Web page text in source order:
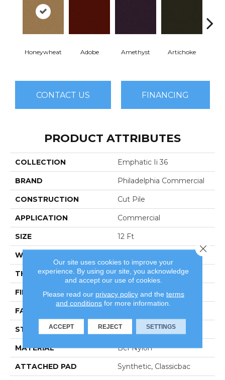
Honeywheat Adobe Amethyst Artichoke
CONTACT US FINANCING
PRODUCT ATTRIBUTES
COLLECTION Emphatic Ii 36
BRAND Philadelphia Commercial
CONSTRUCTION Cut Pile
APPLICATION Commercial
SIZE 12 Ft
WIDTH
THICKNESS 0.22 In
FIBER Bcf Nylon
FACE WEIGHT
STYLE Cut Pile
MATERIAL Bcf Nylon
ATTACHED PAD Synthetic, Classicbac
Our site uses cookies to improve your
experience. By using our site, you acknowledge
and accept our use of cookies.
Please read our privacy policyand the terms
and conditions for more information.
ACCEPT REJECT SETTINGS
Close